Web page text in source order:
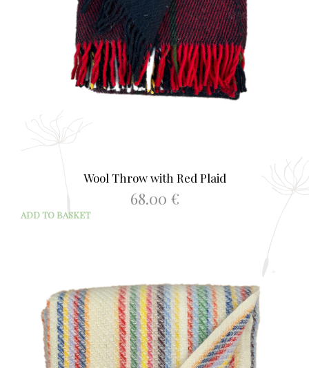
Wool Throw with Red Plaid
68.00 €
ADD TO BASKET